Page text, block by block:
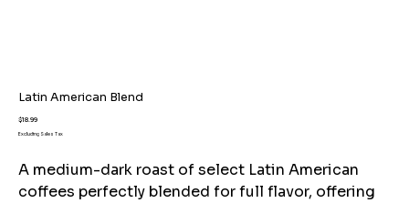
Latin American Blend
Price
$18.99
Excluding Sales Tax
A medium-dark roast of select Latin American
coffees perfectly blended for full flavor, offering